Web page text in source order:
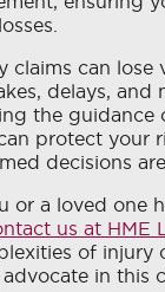
claims can lose
delays,
the guidance
protect your
decisions
or a loved one
us at HME
of injury
in this